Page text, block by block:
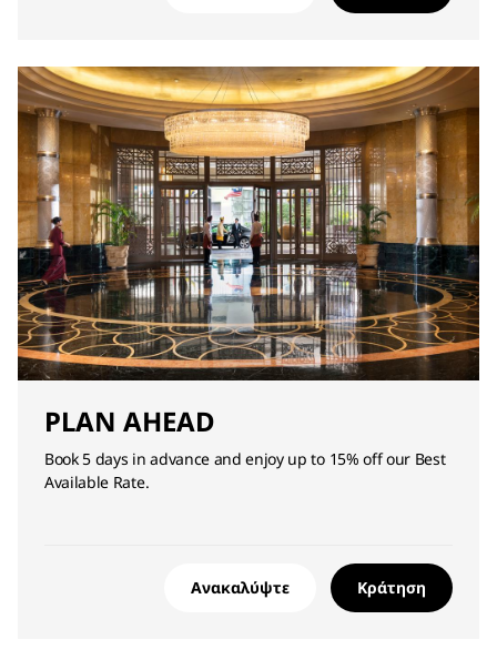
PLAN AHEAD
Book 5 days in advance and enjoy up to 15% off our Best
Available Rate.
Ανακαλύψτε Κράτηση